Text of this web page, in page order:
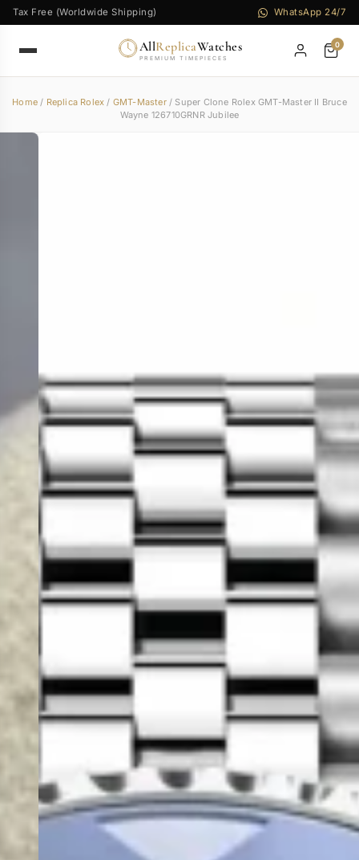
Tax Free (Worldwide Shipping) WhatsApp 24/7
AllReplicaWatches
PREMIUM TIMEPIECES
0
Home/ Replica Rolex / GMT-Master/ Super Clone Rolex GMT-Master II Bruce
Wayne 126710GRNR Jubilee